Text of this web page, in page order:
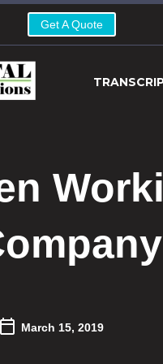
Get A Quote
March 15, 2019